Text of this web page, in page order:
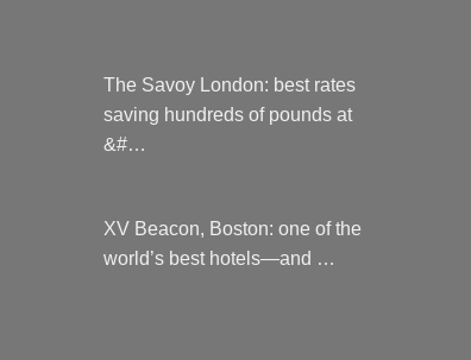
The Savoy London: best rates
saving hundreds of pounds at
&#…
XV Beacon, Boston: one of the
world’s best hotels—and …